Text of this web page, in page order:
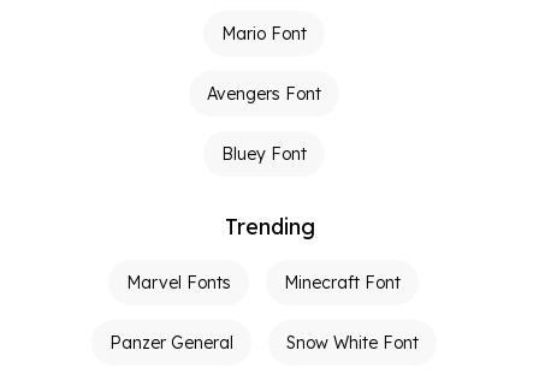
Mario Font
Avengers Font
Bluey Font
Trending
Marvel Fonts Minecraft Font
Panzer General Snow White Font